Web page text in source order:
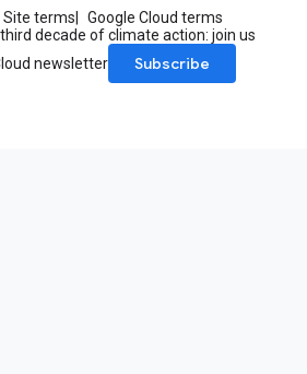
Site terms
Google Cloud terms
decade of climate action: join us
newsletter
Subscribe